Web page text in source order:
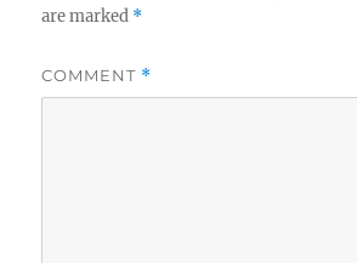
are marked *
COMMENT *